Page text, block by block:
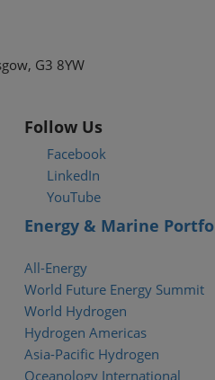
G3 8YW
Follow Us
Facebook
LinkedIn
YouTube
Energy & Marine
All-Energy
World Future Energy Summit
World Hydrogen
Hydrogen Americas
Asia-Pacific Hydrogen
Oceanology International